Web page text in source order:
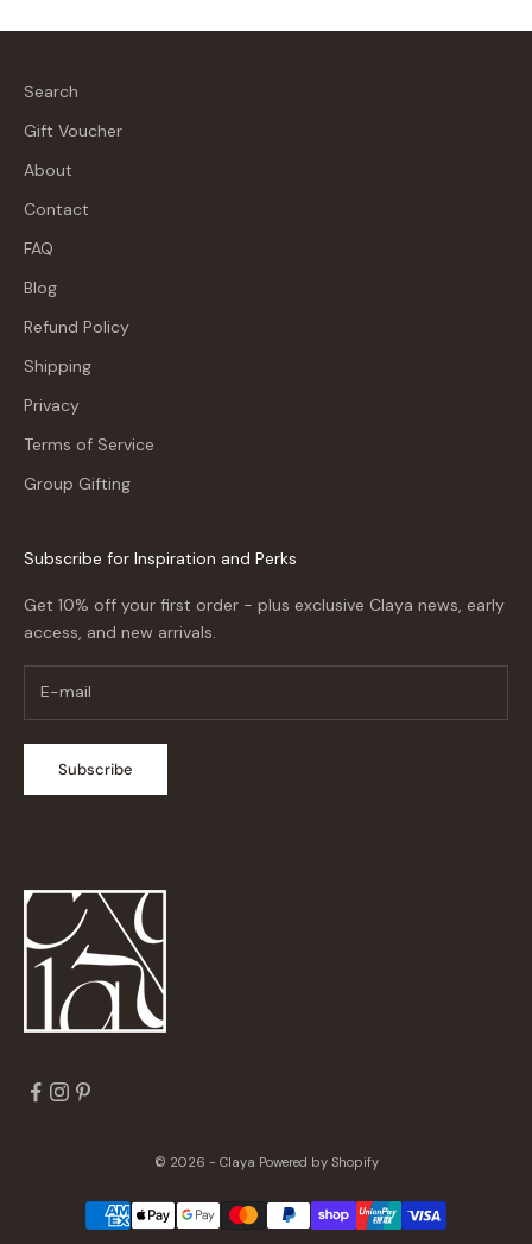
Search
Gift Voucher
About
Contact
FAQ
Blog
Refund Policy
Shipping
Privacy
Terms of Service
Group Gifting
Subscribe for Inspiration and Perks
Get 10% off your first order - plus exclusive Claya news, early
access, and new arrivals.
Subscribe
© 2026 - Claya Powered by Shopify